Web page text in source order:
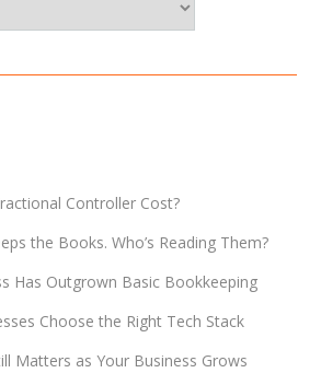
Controller Cost?
the Books. Who’s Reading Them?
Has Outgrown Basic Bookkeeping
Choose the Right Tech Stack
Matters as Your Business Grows